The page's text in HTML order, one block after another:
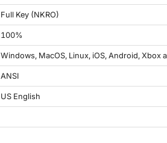
Full Key (NKRO)
100%
Windows, MacOS, Linux, iOS, Android, Xbox
ANSI
US English